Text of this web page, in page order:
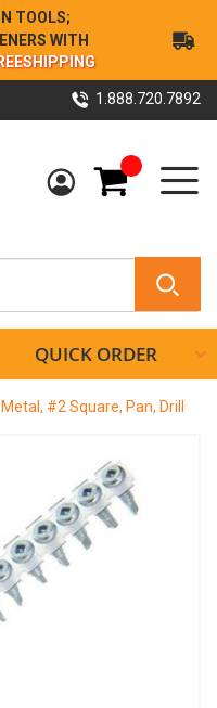
TOOLS;
WITH
1.888.720.7892
My Cart
QUICK ORDER
#2 Square, Pan, Drill